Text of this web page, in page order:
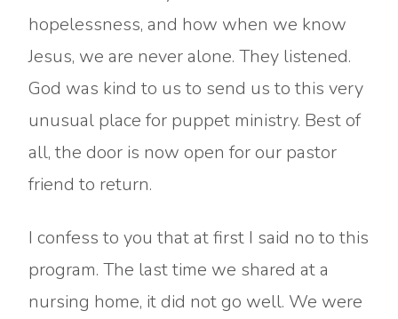
hopelessness, and how when we know
Jesus, we are never alone. They listened.
God was kind to us to send us to this very
unusual place for puppet ministry. Best of
all, the door is now open for our pastor
friend to return.
I confess to you that at first I said no to this
program. The last time we shared at a
nursing home, it did not go well. We were